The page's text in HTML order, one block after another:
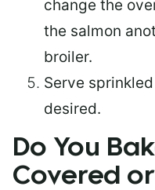
change the
the salmon
broiler.
Serve
desired.
Do You
Covered